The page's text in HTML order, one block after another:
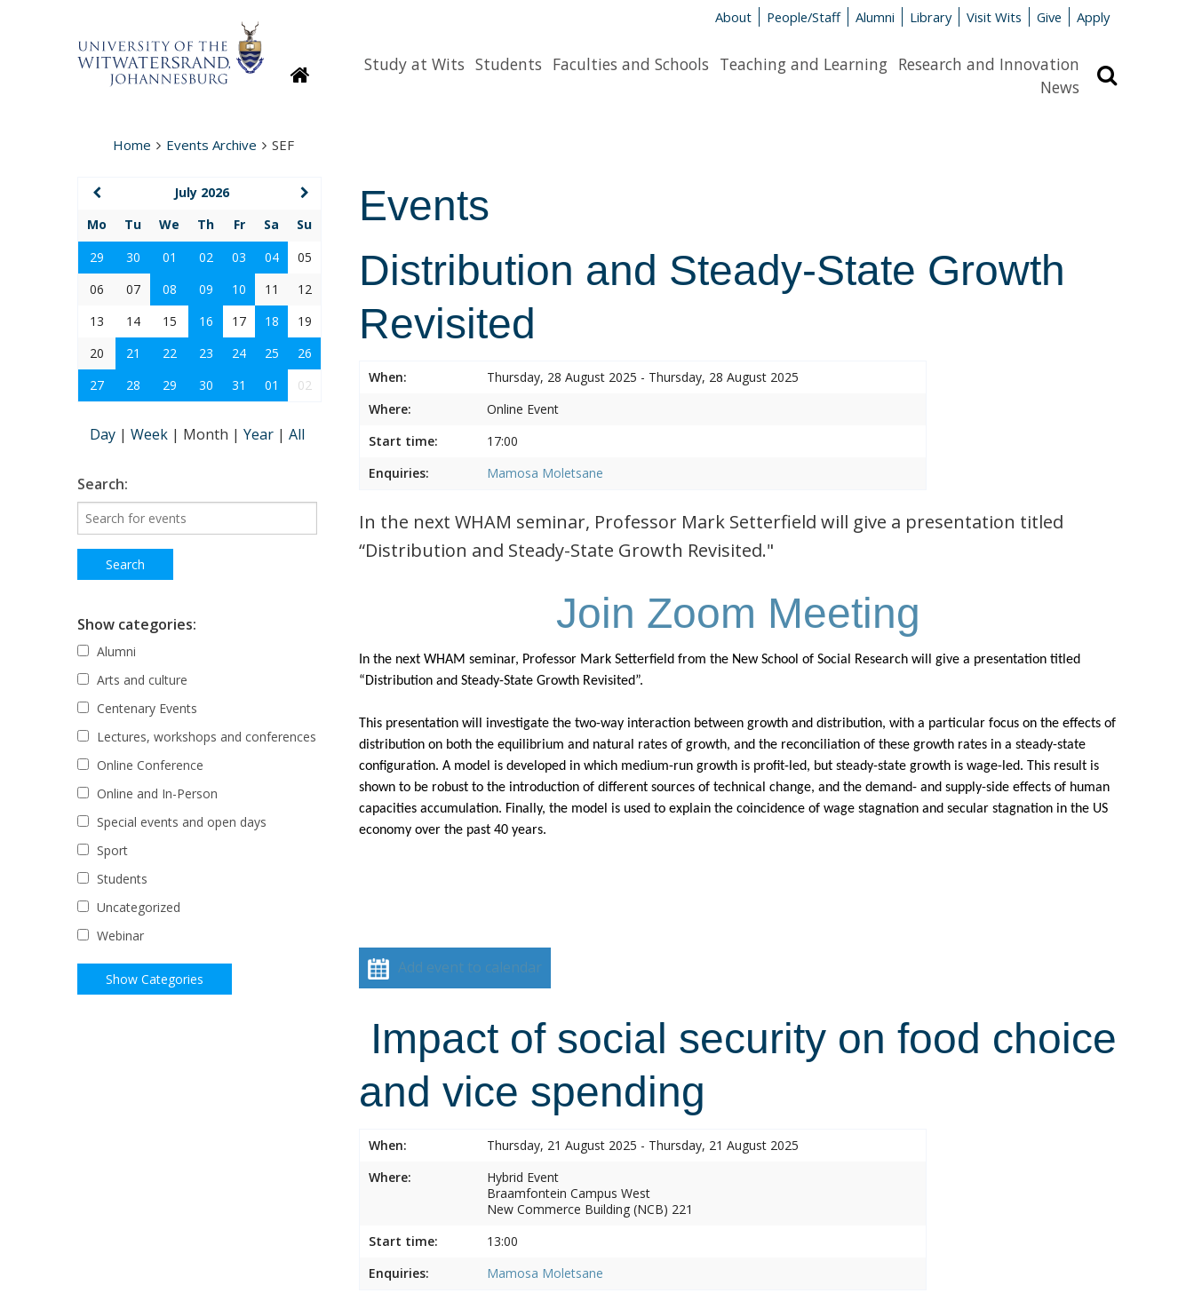
About People/Staff Alumni Library Visit Wits Give Apply
HomepageStudy at Wits Students Faculties and Schools Teaching and Learning Research and Innovation
News
Home Events Archive SEF
Events
Distribution and Steady-State Growth
Revisited
When:
Thursday, 28 August 2025 - Thursday, 28 August 2025
Where:
Online Event
Start time:
17:00
Enquiries:
Mamosa Moletsane
In the next WHAM seminar, Professor Mark Setterfield will give a presentation titled
“Distribution and Steady-State Growth Revisited."
Join Zoom Meeting
In the next WHAM seminar, Professor Mark Setterfield from the New School of Social Research will give a presentation titled
“Distribution and Steady-State Growth Revisited”.
This presentation will investigate the two-way interaction between growth and distribution, with a particular focus on the effects of
distribution on both the equilibrium and natural rates of growth, and the reconciliation of these growth rates in a steady-state
configuration. A model is developed in which medium-run growth is profit-led, but steady-state growth is wage-led. This result is
shown to be robust to the introduction of different sources of technical change, and the demand- and supply-side effects of human
capacities accumulation. Finally, the model is used to explain the coincidence of wage stagnation and secular stagnation in the US
economy over the past 40 years.
Add event to calendar
Impact of social security on food choice
and vice spending
When:
Thursday, 21 August 2025 - Thursday, 21 August 2025
Where:
Hybrid Event
Braamfontein Campus West
New Commerce Building (NCB) 221
Start time:
13:00
Enquiries:
Mamosa Moletsane
July 2026
Mo
Tu We Th Fr Sa
Su
29
30 01 02 03 04
05
06
07 08 09 10 11
12
13
14 15 16 17 18
19
20
21 22 23 24 25
26
27
28 29 30 31 01 02
Day | Week | Month | Year | All
Search:
Show categories:
Alumni
Arts and culture
Centenary Events
Lectures, workshops and conferences
Online Conference
Online and In-Person
Special events and open days
Sport
Students
Uncategorized
Webinar